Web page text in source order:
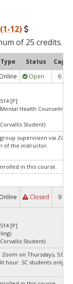
12)
of 25 credits.
Type Status Cap
Online Open 6
[P]
Health Counseling,
Student)
group supervision via
of the instructor.
in this course.
Online Closed 9
[P]
Student)
on Thursdays,
SC students only.